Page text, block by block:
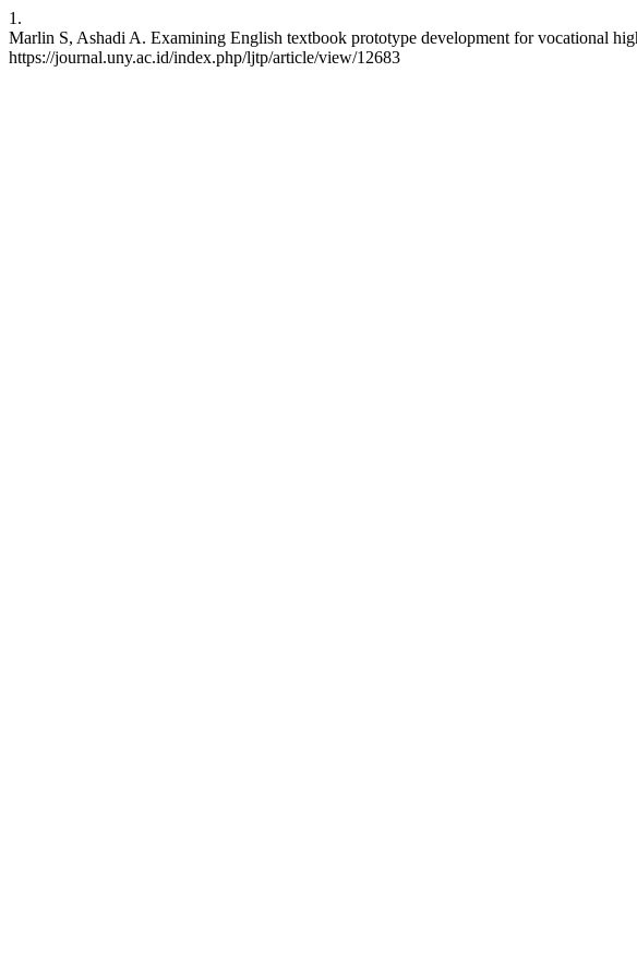
1.
Marlin S, Ashadi A. Examining English textbook prototype development for vocational
https://journal.uny.ac.id/index.php/ljtp/article/view/12683